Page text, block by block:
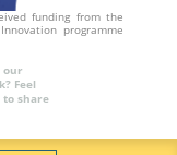
funding from the
programme
our
Feel
to share